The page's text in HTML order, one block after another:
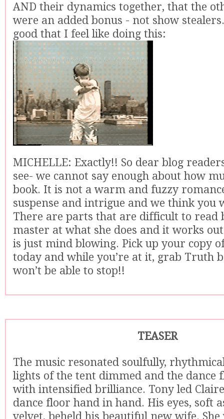
AND their dynamics together, that the
were an added bonus - not show
good that I feel like doing this:
MICHELLE: Exactly!! So dear blog
see- we cannot say enough about how
book. It is not a warm and fuzzy
suspense and intrigue and we think you
There are parts that are difficult to read
master at what she does and it works
is just mind blowing. Pick up your copy
today and while you’re at it, grab Truth
won’t be able to stop!!
TEASER
The music resonated soulfully,
lights of the tent dimmed and the dance
with intensified brilliance. Tony led
dance floor hand in hand. His eyes, soft
velvet, beheld his beautiful new wife.